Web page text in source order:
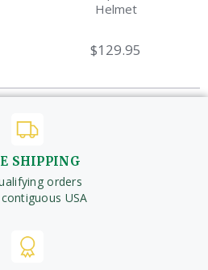
Helmet
$129.95
SHIPPING
orders
USA